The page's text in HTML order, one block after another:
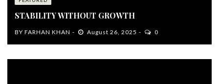
STABILITY WITHOUT GROWTH
BY FARHAN KHAN August 26, 2025 0